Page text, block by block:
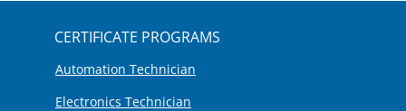
CERTIFICATE PROGRAMS
Automation Technician
Electronics Technician